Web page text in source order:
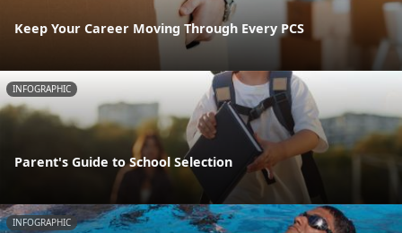
Keep Your Career Moving Through Every PCS
INFOGRAPHIC
Parent's Guide to School Selection
INFOGRAPHIC